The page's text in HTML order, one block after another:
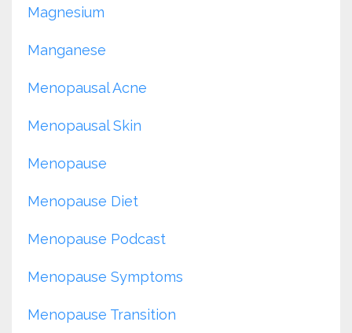
Magnesium
Manganese
Menopausal Acne
Menopausal Skin
Menopause
Menopause Diet
Menopause Podcast
Menopause Symptoms
Menopause Transition